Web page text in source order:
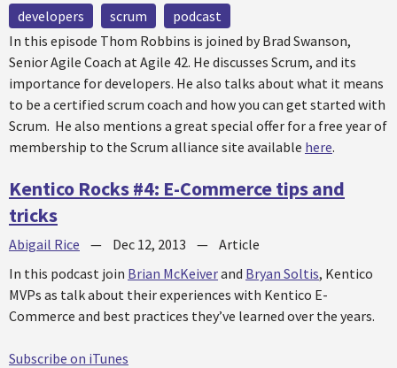
developers
scrum
podcast
In this episode Thom Robbins is joined by Brad Swanson,
Senior Agile Coach at Agile 42. He discusses Scrum, and its
importance for developers. He also talks about what it means
to be a certified scrum coach and how you can get started with
Scrum. He also mentions a great special offer for a free year of
membership to the Scrum alliance site available here.
Kentico Rocks #4: E-Commerce tips and
tricks
Abigail Rice — Dec 12, 2013 — Article
In this podcast join Brian McKeiverand Bryan Soltis, Kentico
MVPs as talk about their experiences with Kentico E-
Commerce and best practices they’ve learned over the years.
Subscribe on iTunes